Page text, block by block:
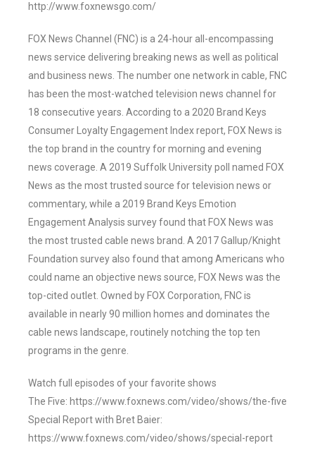
http://www.foxnewsgo.com/
FOX News Channel (FNC) is a 24-hour all-encompassing
news service delivering breaking news as well as political
and business news. The number one network in cable, FNC
has been the most-watched television news channel for
18 consecutive years. According to a 2020 Brand Keys
Consumer Loyalty Engagement Index report, FOX News is
the top brand in the country for morning and evening
news coverage. A 2019 Suffolk University poll named FOX
News as the most trusted source for television news or
commentary, while a 2019 Brand Keys Emotion
Engagement Analysis survey found that FOX News was
the most trusted cable news brand. A 2017 Gallup/Knight
Foundation survey also found that among Americans who
could name an objective news source, FOX News was the
top-cited outlet. Owned by FOX Corporation, FNC is
available in nearly 90 million homes and dominates the
cable news landscape, routinely notching the top ten
programs in the genre.
Watch full episodes of your favorite shows
The Five: https://www.foxnews.com/video/shows/the-five
Special Report with Bret Baier:
https://www.foxnews.com/video/shows/special-report